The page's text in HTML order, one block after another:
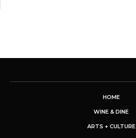
HOME
WINE & DINE
ARTS + CULTURE